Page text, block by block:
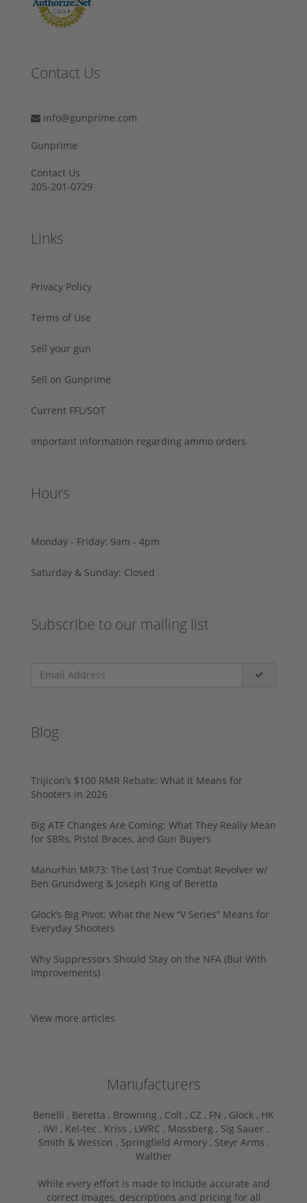
Contact Us
info@gunprime.com
Gunprime
Contact Us
205-201-0729
Links
Privacy Policy
Terms of Use
Sell your gun
Sell on Gunprime
Current FFL/SOT
Important information regarding ammo orders
Hours
Monday - Friday: 9am - 4pm
Saturday & Sunday: Closed
Subscribe to our mailing list
Blog
Trijicon’s $100 RMR Rebate: What It Means for
Shooters in 2026
Big ATF Changes Are Coming: What They Really Mean
for SBRs, Pistol Braces, and Gun Buyers
Manurhin MR73: The Last True Combat Revolver w/
Ben Grundwerg & Joseph King of Beretta
Glock’s Big Pivot: What the New “V Series” Means for
Everyday Shooters
Why Suppressors Should Stay on the NFA (But With
Improvements)
View more articles
Manufacturers
Benelli , Beretta , Browning , Colt , CZ , FN , Glock , HK
, IWI , Kel-tec , Kriss , LWRC , Mossberg , Sig Sauer ,
Smith & Wesson , Springfield Armory , Steyr Arms ,
Walther
While every effort is made to include accurate and
correct images, descriptions and pricing for all